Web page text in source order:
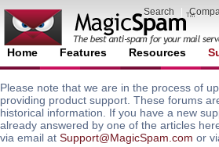
Search
Home Features Resources
Please note that we are in the process of
providing product support. These forums
historical information. If you have a new
already answered by one of the articles
via email at Support@MagicSpam.com or